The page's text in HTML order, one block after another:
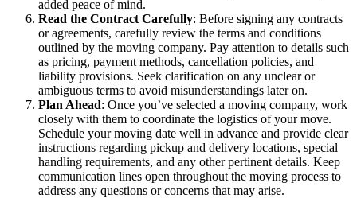
added peace of mind.
Read the Contract Carefully: Before signing any contracts
or agreements, carefully review the terms and conditions
outlined by the moving company. Pay attention to details such
as pricing, payment methods, cancellation policies, and
liability provisions. Seek clarification on any unclear or
ambiguous terms to avoid misunderstandings later on.
Plan Ahead: Once you’ve selected a moving company, work
closely with them to coordinate the logistics of your move.
Schedule your moving date well in advance and provide clear
instructions regarding pickup and delivery locations, special
handling requirements, and any other pertinent details. Keep
communication lines open throughout the moving process to
address any questions or concerns that may arise.